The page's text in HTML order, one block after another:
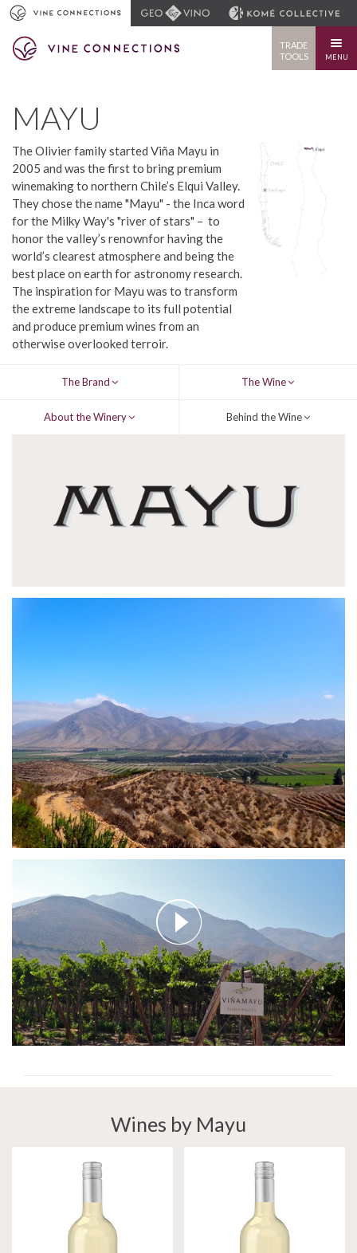
TRADE
TOOLS
MENU
MAYU
The Olivier family started Viña Mayu in
2005 and was the first to bring premium
winemaking to northern Chile’s Elqui Valley.
They chose the name "Mayu" - the Inca word
for the Milky Way's "river of stars" – to
honor the valley’s renownfor having the
world’s clearest atmosphere and being the
best place on earth for astronomy research.
The inspiration for Mayu was to transform
the extreme landscape to its full potential
and produce premium wines from an
otherwise overlooked terroir.
The Brand The Wine
About the Winery Behind the Wine
Wines by Mayu